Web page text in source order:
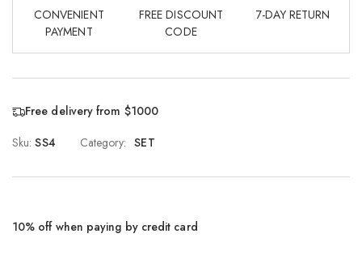
CONVENIENT
PAYMENT
FREE DISCOUNT
CODE
7-DAY RETURN
Free delivery from $1000
Sku: SS4 Category: SET
10% off when paying by credit card